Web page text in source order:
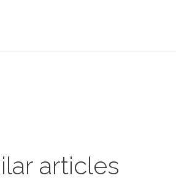
articles